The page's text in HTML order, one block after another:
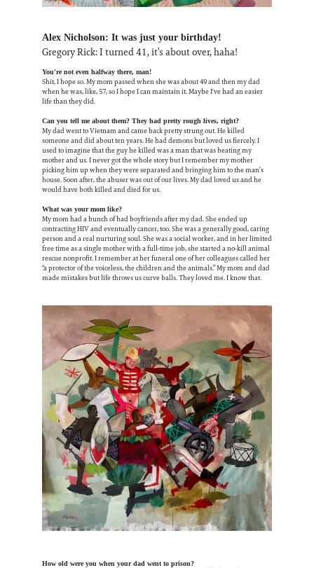
Alex Nicholson: It was just your birthday!
Gregory Rick: I turned 41, it’s about over, haha!
You're not even halfway there, man!
Shit, I hope so. My mom passed when she was about 49 and then my dad
when he was, like, 57, so I hope I can maintain it. Maybe I've had an easier
life than they did.
Can you tell me about them? They had pretty rough lives, right?
My dad went to Vietnam and came back pretty strung out. He killed
someone and did about ten years. He had demons but loved us fiercely. I
used to imagine that the guy he killed was a man that was beating my
mother and us. I never got the whole story but I remember my mother
picking him up when they were separated and bringing him to the man’s
house. Soon after, the abuser was out of our lives. My dad loved us and he
would have both killed and died for us.
What was your mom like?
My mom had a bunch of bad boyfriends after my dad. She ended up
contracting HIV and eventually cancer, too. She was a generally good, caring
person and a real nurturing soul. She was a social worker, and in her limited
free time as a single mother with a full-time job, she started a no-kill animal
rescue nonprofit. I remember at her funeral one of her colleagues called her
“a protector of the voiceless, the children and the animals.” My mom and dad
made mistakes but life throws us curve balls. They loved me. I know that.
How old were you when your dad went to prison?